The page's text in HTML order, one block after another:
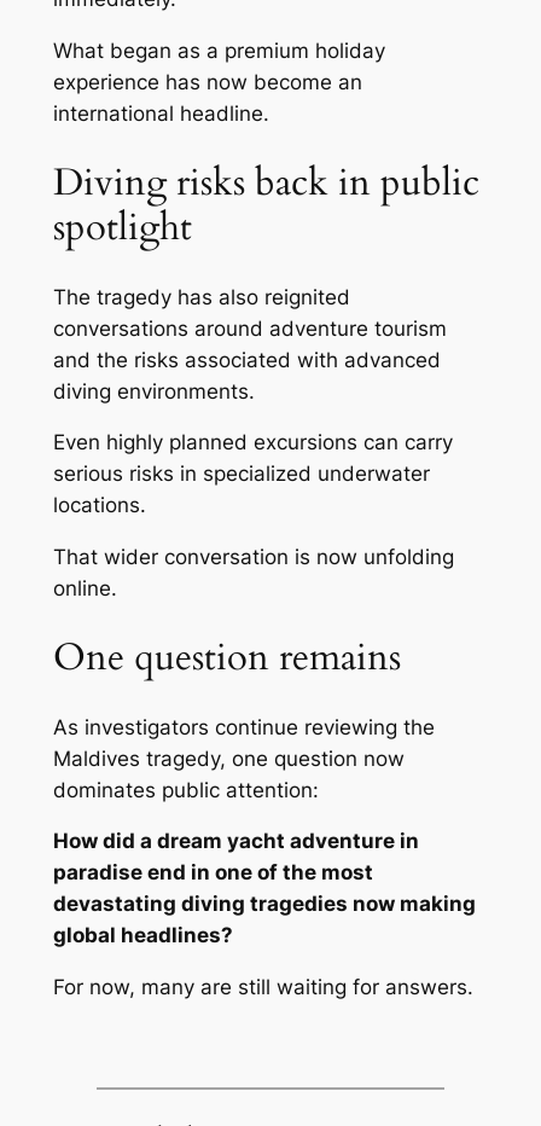
What began as a premium holiday
experience has now become an
international headline.
Diving risks back in public
spotlight
The tragedy has also reignited
conversations around adventure tourism
and the risks associated with advanced
diving environments.
Even highly planned excursions can carry
serious risks in specialized underwater
locations.
That wider conversation is now unfolding
online.
One question remains
As investigators continue reviewing the
Maldives tragedy, one question now
dominates public attention:
How did a dream yacht adventure in
paradise end in one of the most
devastating diving tragedies now making
global headlines?
For now, many are still waiting for answers.